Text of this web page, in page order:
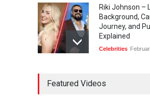
Riki Johnson –
Background,
Journey, and
Explained
Celebrities
and Legacy
Featured Videos